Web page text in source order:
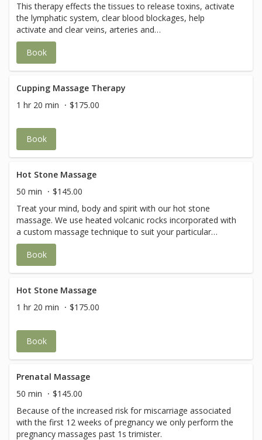
This therapy effects the tissues to release toxins, activate
the lymphatic system, clear blood blockages, help
activate and clear veins, arteries and
capillaries.Additionally, cupping is also effective against
depression, lethargy, anxiety, body aches, high blood
pressure, and chronic joint conditions. (You may feel a
Therapy, there may be a ring-mark, bruise, or some skin
discoloration for a few days.)
Book
Cupping Massage Therapy
1 hr 20 min
$175.00
Book
Hot Stone Massage
50 min
$145.00
Treat your mind, body and spirit with our hot stone
massage. We use heated volcanic rocks incorporated with
a custom massage technique to suit your particular
needs. The warm stones are gently placed on the body to
relieve stiffness while glided smoothly over tired muscles
to promote relaxation and improved circulation. The heat
layers of the muscle to release build-up of lactic acids and
other toxic fluids, which can be harmful to the body.
Book
Hot Stone Massage
1 hr 20 min
$175.00
Book
Prenatal Massage
50 min
$145.00
Because of the increased risk for miscarriage associated
with the first 12 weeks of pregnancy we only perform the
pregnancy massages past 1s trimister.